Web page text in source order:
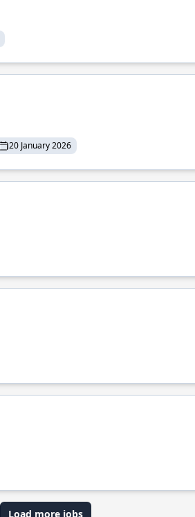
20 January 2026
Load more jobs